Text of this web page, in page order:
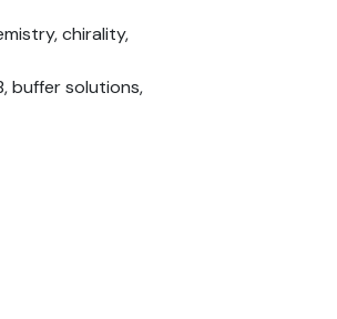
chirality,
buffer solutions,